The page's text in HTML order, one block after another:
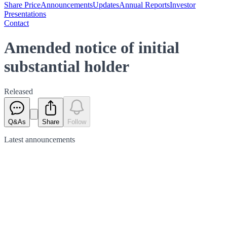
Share PriceAnnouncementsUpdatesAnnual ReportsInvestor
Presentations
Contact
Amended notice of initial
substantial holder
Released
Q&As Share Follow
Latest announcements